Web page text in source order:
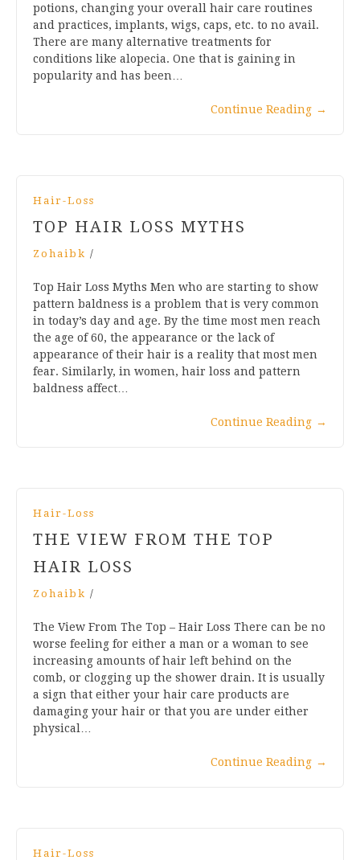
potions, changing your overall hair care routines
and practices, implants, wigs, caps, etc. to no avail.
There are many alternative treatments for
conditions like alopecia. One that is gaining in
popularity and has been…
Continue Reading →
Hair-Loss
TOP HAIR LOSS MYTHS
Zohaibk /
Top Hair Loss Myths Men who are starting to show
pattern baldness is a problem that is very common
in today’s day and age. By the time most men reach
the age of 60, the appearance or the lack of
appearance of their hair is a reality that most men
fear. Similarly, in women, hair loss and pattern
baldness affect…
Continue Reading →
Hair-Loss
THE VIEW FROM THE TOP
HAIR LOSS
Zohaibk /
The View From The Top – Hair Loss There can be no
worse feeling for either a man or a woman to see
increasing amounts of hair left behind on the
comb, or clogging up the shower drain. It is usually
a sign that either your hair care products are
damaging your hair or that you are under either
physical…
Continue Reading →
Hair-Loss